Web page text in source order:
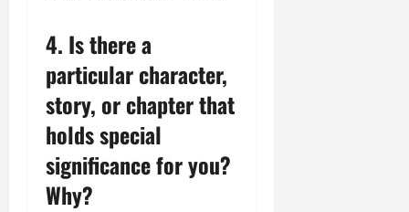
4. Is there a
particular character,
story, or chapter that
holds special
significance for you?
Why?